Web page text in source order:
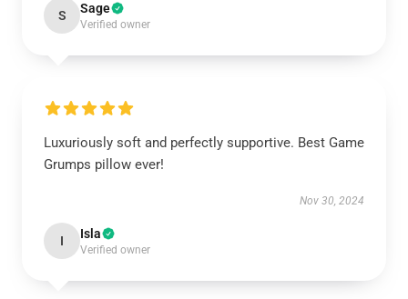
S Sage
Verified owner
Luxuriously soft and perfectly supportive. Best Game
Grumps pillow ever!
Nov 30, 2024
I Isla
Verified owner